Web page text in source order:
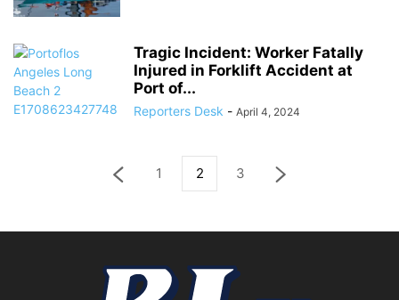
Tragic Incident: Worker Fatally
Injured in Forklift Accident at
Port of...
Reporters Desk - April 4, 2024
1 2 3